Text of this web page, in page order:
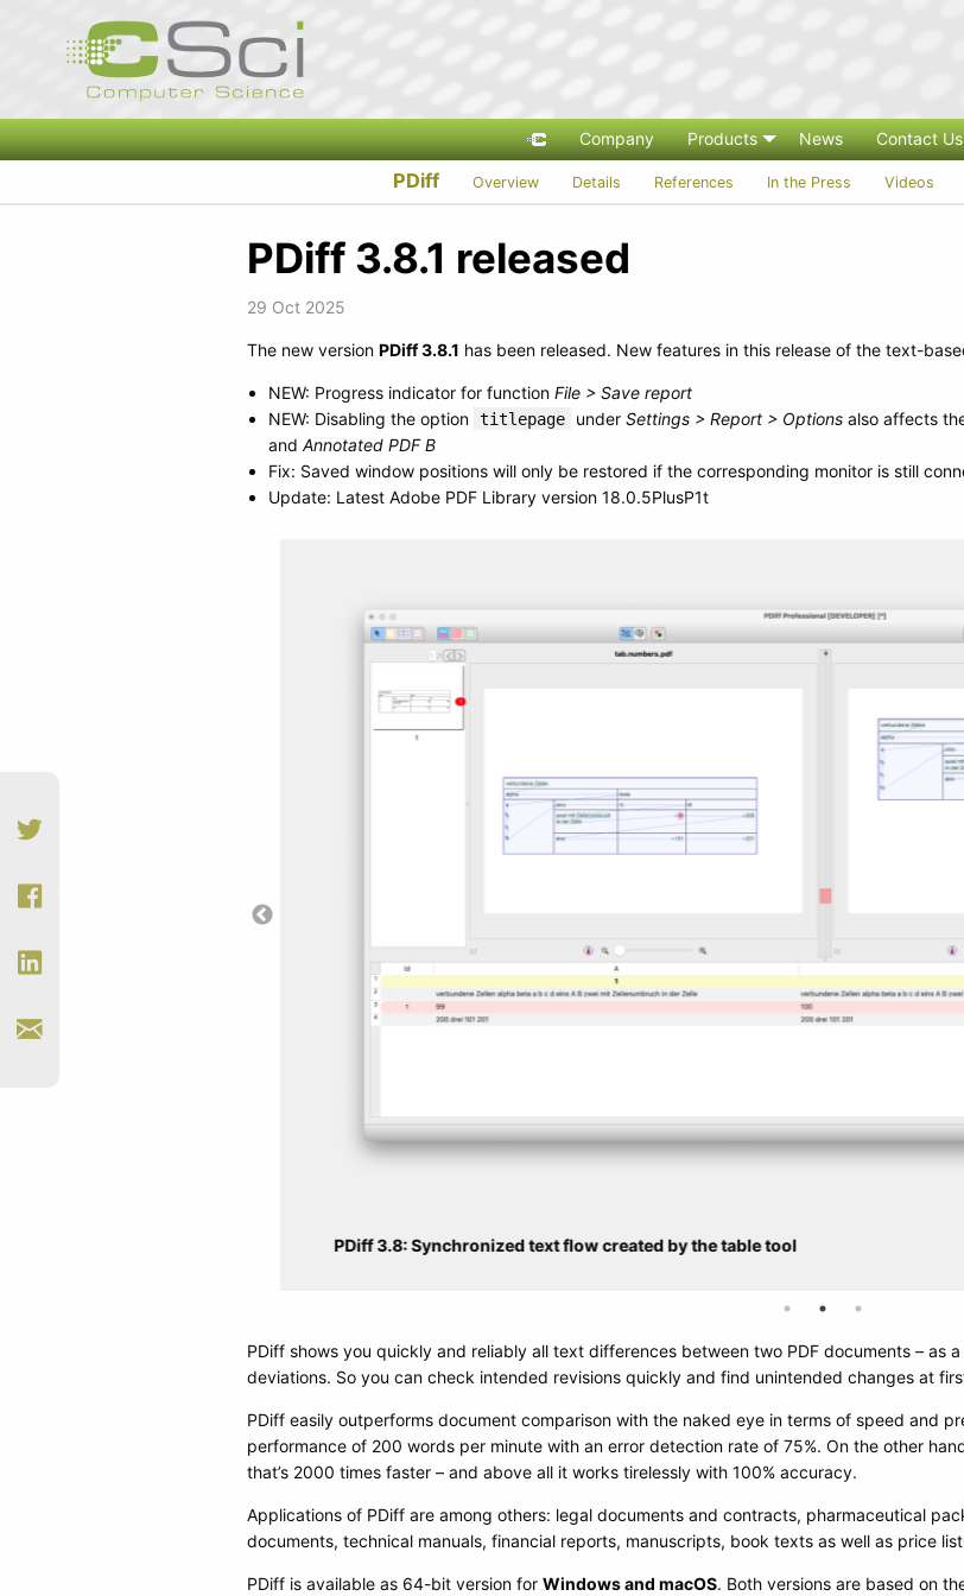
Company Products News Contact Us
PDiff Overview Details References In the Press Videos
PDiff 3.8.1 released
29 Oct 2025
The new version PDiff 3.8.1 has been released. New features in this release of the text-
NEW: Progress indicator for function File > Save report
NEW: Disabling the option titlepage under Settings > Report > Optionsalso affects
and Annotated PDF B
Fix: Saved window positions will only be restored if the corresponding monitor is still
Update: Latest Adobe PDF Library version 18.0.5PlusP1t
PDiff 3.8: Synchronized text flow created by the table tool
PDiff shows you quickly and reliably all text differences between two PDF documents – as
deviations. So you can check intended revisions quickly and find unintended changes at
PDiff easily outperforms document comparison with the naked eye in terms of speed and
performance of 200 words per minute with an error detection rate of 75%. On the other
that’s 2000 times faster – and above all it works tirelessly with 100% accuracy.
Applications of PDiff are among others: legal documents and contracts, pharmaceutical
documents, technical manuals, financial reports, manuscripts, book texts as well as price
PDiff is available as 64-bit version for Windows and macOS. Both versions are based on